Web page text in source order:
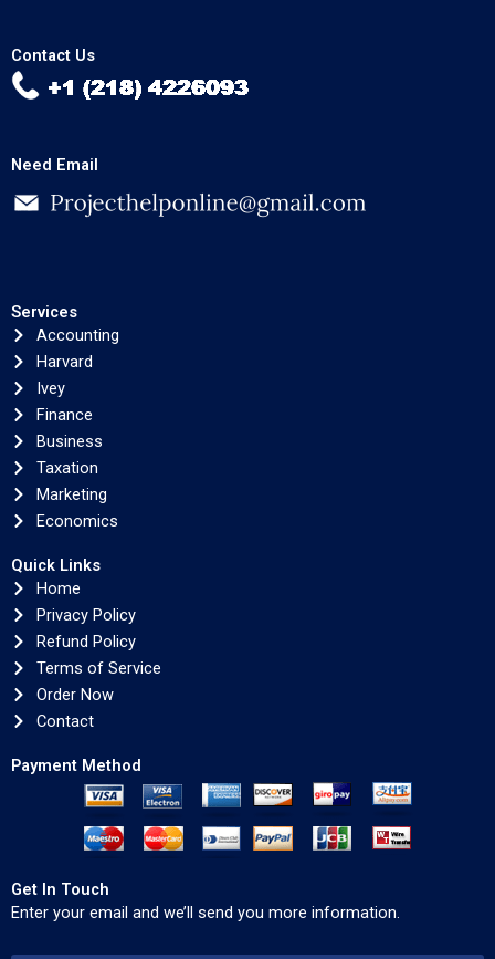
Contact Us
Need Email
Services
Accounting
Harvard
Ivey
Finance
Business
Taxation
Marketing
Economics
Quick Links
Home
Privacy Policy
Refund Policy
Terms of Service
Order Now
Contact
Payment Method
Get In Touch
Enter your email and we’ll send you more information.